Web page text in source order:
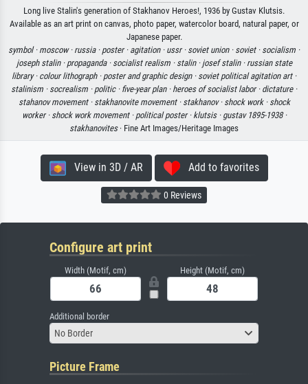
Long live Stalin's generation of Stakhanov Heroes!, 1936 by Gustav Klutsis.
Available as an art print on canvas, photo paper, watercolor board, natural paper, or
Japanese paper.
symbol · moscow · russia · poster · agitation · ussr · soviet union · soviet · socialism ·
joseph stalin · propaganda · socialist realism · stalin · josef stalin · russian state
library · colour lithograph · poster and graphic design · soviet political agitation art ·
stalinism · socrealism · politic · five-year plan · heroes of socialist labor · dictature ·
stahanov movement · stakhanovite movement · stakhanov · shock work · shock
worker · shock work movement · political poster · klutsis · gustav 1895-1938 ·
stakhanovites· Fine Art Images/Heritage Images
View in 3D / AR Add to favorites
0 Reviews
Configure art print
Width (Motif, cm) Height (Motif, cm)
Additional border
No Border
Picture Frame